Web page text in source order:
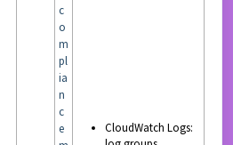
c
o
m
pl
ia
n
c
e
CloudWatch Logs: